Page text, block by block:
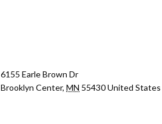
6155 Earle Brown Dr
Brooklyn Center, MN 55430United States